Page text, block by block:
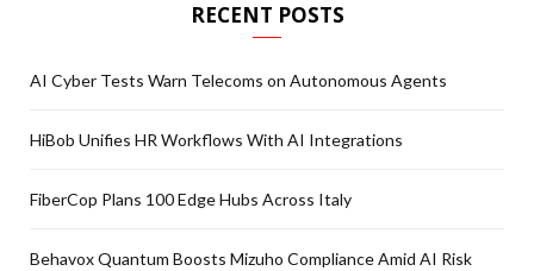
RECENT POSTS
AI Cyber Tests Warn Telecoms on Autonomous Agents
HiBob Unifies HR Workflows With AI Integrations
FiberCop Plans 100 Edge Hubs Across Italy
Behavox Quantum Boosts Mizuho Compliance Amid AI Risk